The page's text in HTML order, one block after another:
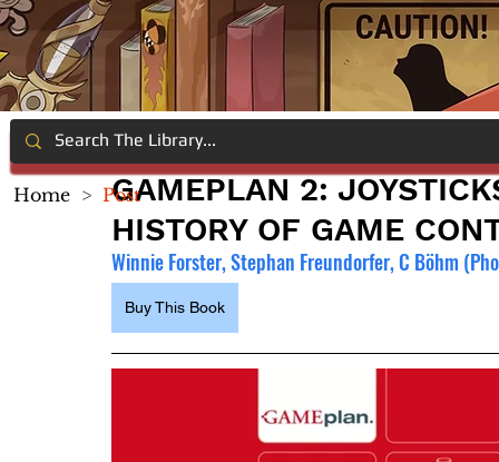
GAMEPLAN 2:
HISTORY OF GAME
Winnie Forster, Stephan Freundorfer, C Böhm
Buy This Book
Home > Post